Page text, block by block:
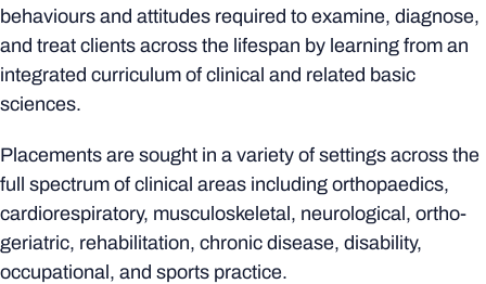
behaviours and attitudes required to examine, diagnose,
and treat clients across the lifespan by learning from an
integrated curriculum of clinical and related basic
sciences.
Placements are sought in a variety of settings across the
full spectrum of clinical areas including orthopaedics,
cardiorespiratory, musculoskeletal, neurological, ortho-
geriatric, rehabilitation, chronic disease, disability,
occupational, and sports practice.